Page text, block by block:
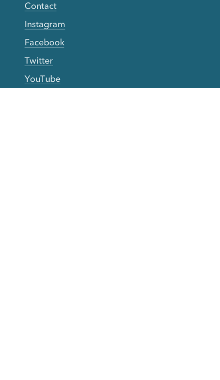
Contact
Instagram
Facebook
Twitter
YouTube